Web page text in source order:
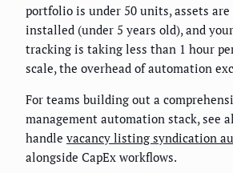
portfolio is under 50 units, assets
installed (under 5 years old), and
tracking is taking less than 1 hour
scale, the overhead of automation
For teams building out a
management automation stack, see
handle vacancy listing syndication
alongside CapEx workflows.